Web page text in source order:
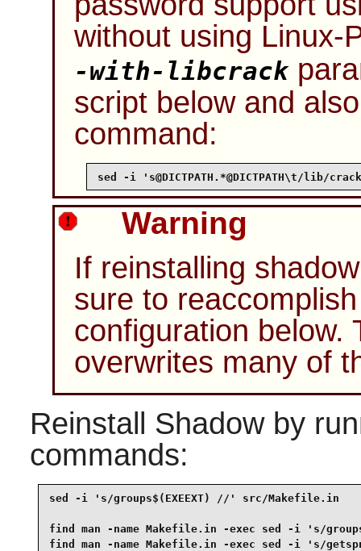
without using Linux-
-with-libcrack
script below and
command:
sed -i 's@DICTPATH.*@DICTPATH\t/lib/
Warning
If reinstalling
sure to
configuration below.
overwrites many of
Reinstall Shadowby
commands:
sed -i 's/groups$(EXEEXT) //' src/Makefile.in
find man -name Makefile.in -exec sed -i 's/
find man -name Makefile.in -exec sed -i 's/